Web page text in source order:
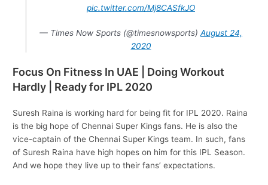
pic.twitter.com/Mj8CASfkJO
— Times Now Sports (@timesnowsports) August 24,
2020
Focus On Fitness In UAE | Doing Workout
Hardly | Ready for IPL 2020
Suresh Raina is working hard for being fit for IPL 2020. Raina
is the big hope of Chennai Super Kings fans. He is also the
vice-captain of the Chennai Super Kings team. In such, fans
of Suresh Raina have high hopes on him for this IPL Season.
And we hope they live up to their fans’ expectations.